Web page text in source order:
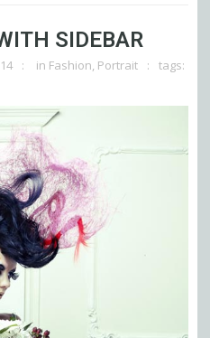
SIDEBAR
in Fashion, Portrait
tags: